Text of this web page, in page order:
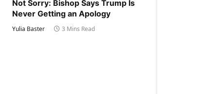
Not Sorry: Bishop Says Trump Is
Never Getting an Apology
Yulia Baster 3 Mins Read